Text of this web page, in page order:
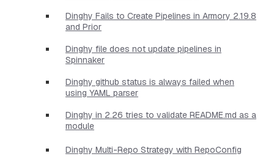
Dinghy Fails to Create Pipelines in Armory 2.19.8
and Prior
Dinghy file does not update pipelines in
Spinnaker
Dinghy github status is always failed when
using YAML parser
Dinghy in 2.26 tries to validate README.md as a
module
Dinghy Multi-Repo Strategy with RepoConfig